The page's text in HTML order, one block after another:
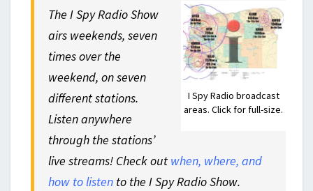
I Spy Radio broadcast
areas. Click for full-size.
The I Spy Radio Show
airs weekends, seven
times over the
weekend, on seven
different stations.
Listen anywhere
through the stations’
live streams! Check out when, where, and
how to listen to the I Spy Radio Show.